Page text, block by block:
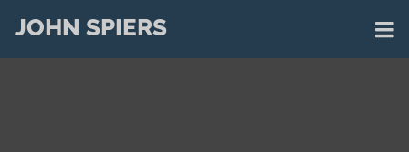
JOHN SPIERS